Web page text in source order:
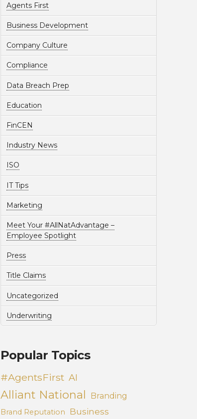
Agents First
Business Development
Company Culture
Compliance
Data Breach Prep
Education
FinCEN
Industry News
ISO
IT Tips
Marketing
Meet Your #AllNatAdvantage –
Employee Spotlight
Press
Title Claims
Uncategorized
Underwriting
Popular Topics
#AgentsFirst AI
Alliant National Branding
Brand Reputation Business